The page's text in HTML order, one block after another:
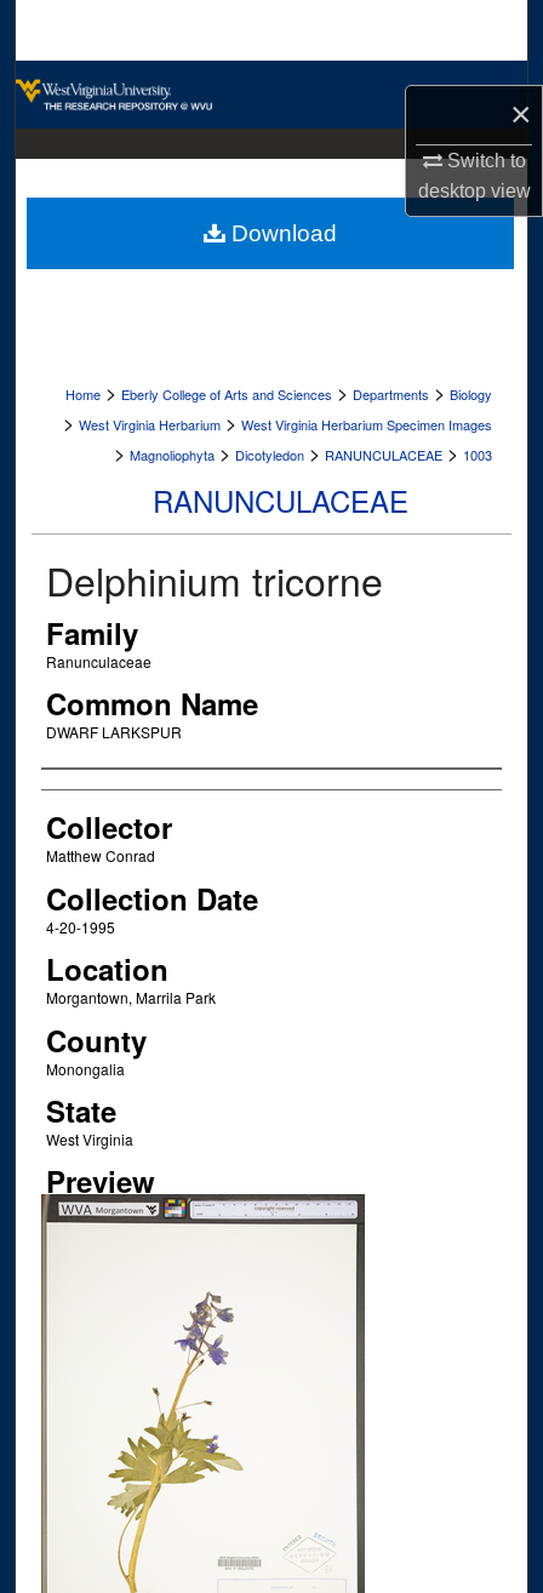
×
Switch to
desktopview
Digital Commons Network™
Home > Eberly College of Arts and Sciences > Departments > Biology
> West Virginia Herbarium > West Virginia Herbarium Specimen Images
> Magnoliophyta > Dicotyledon > RANUNCULACEAE > 1003
RANUNCULACEAE
Delphinium tricorne
Family
Ranunculaceae
Common Name
DWARF LARKSPUR
Creator
Collector
Matthew Conrad
Collection Date
4-20-1995
Location
Morgantown, Marrila Park
County
Monongalia
State
West Virginia
Preview
Download